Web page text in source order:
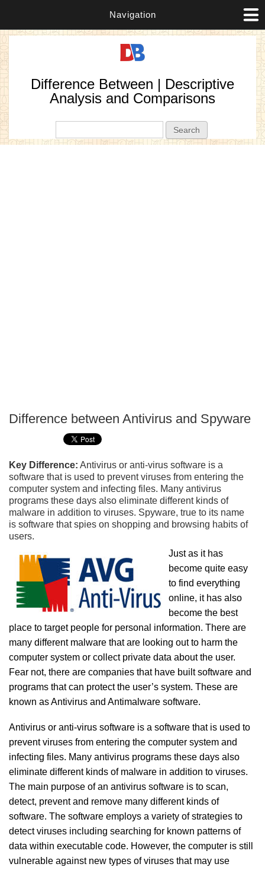
Navigation
Difference Between | Descriptive
Analysis and Comparisons
Difference between Antivirus and Spyware
Key Difference: Antivirus or anti-virus software is a
software that is used to prevent viruses from entering the
computer system and infecting files. Many antivirus
programs these days also eliminate different kinds of
malware in addition to viruses. Spyware, true to its name
is software that spies on shopping and browsing habits of
users.
Just as it has
become quite easy
to find everything
online, it has also
become the best
place to target people for personal information. There are
many different malware that are looking out to harm the
computer system or collect private data about the user.
Fear not, there are companies that have built software and
programs that can protect the user’s system. These are
known as Antivirus and Antimalware software.
Antivirus or anti-virus software is a software that is used to
prevent viruses from entering the computer system and
infecting files. Many antivirus programs these days also
eliminate different kinds of malware in addition to viruses.
The main purpose of an antivirus software is to scan,
detect, prevent and remove many different kinds of
software. The software employs a variety of strategies to
detect viruses including searching for known patterns of
data within executable code. However, the computer is still
vulnerable against new types of viruses that may use